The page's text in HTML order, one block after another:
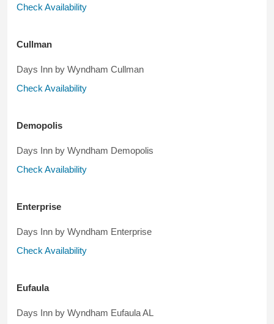
Check Availability
Cullman
Days Inn by Wyndham Cullman
Check Availability
Demopolis
Days Inn by Wyndham Demopolis
Check Availability
Enterprise
Days Inn by Wyndham Enterprise
Check Availability
Eufaula
Days Inn by Wyndham Eufaula AL